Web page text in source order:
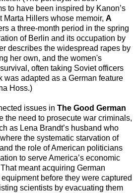
to have been inspired by Kanon’s
Marta Hillers whose memoir, A
a three-month period in the spring
of Berlin and its occupation by
describes the widespread rapes by
her own, and the women's
often taking Soviet officers
was adapted as a German feature
Hoss.)
issues in The Good German
the need to prosecute war criminals,
as Lena Brandt’s husband who
the systematic starvation of
the role of American politicians
to serve America’s economic
meant acquiring German
before they were captured
scientists by evacuating them